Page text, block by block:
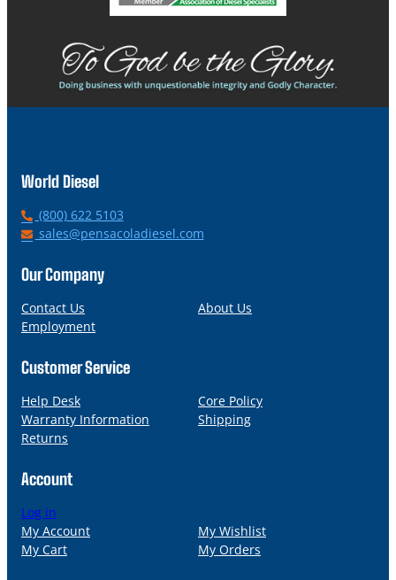
World Diesel
P
h
n
(800) 622 5103
E
a
l
sales@pensacoladiesel.com
Our Company
Contact Us
About Us
Employment
Customer Service
Help Desk
Core Policy
Warranty Information
Shipping
Returns
Account
Log in
My Account
My Wishlist
My Cart
My Orders